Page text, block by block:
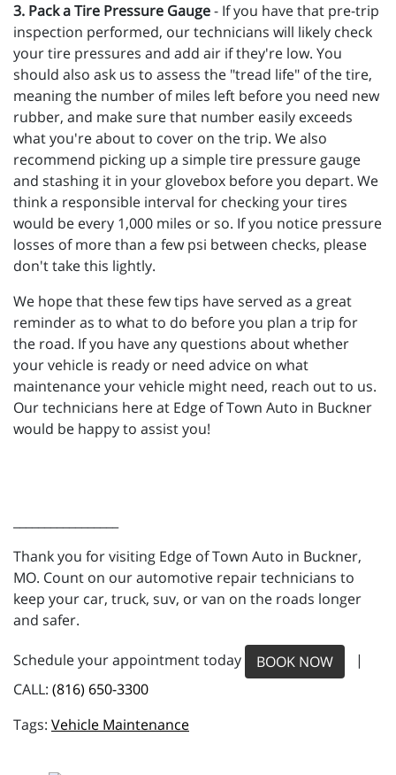
3. Pack a Tire Pressure Gauge- If you have that pre-trip
inspection performed, our technicians will likely check
your tire pressures and add air if they're low. You
should also ask us to assess the "tread life" of the tire,
meaning the number of miles left before you need new
rubber, and make sure that number easily exceeds
what you're about to cover on the trip. We also
recommend picking up a simple tire pressure gauge
and stashing it in your glovebox before you depart. We
think a responsible interval for checking your tires
would be every 1,000 miles or so. If you notice pressure
losses of more than a few psi between checks, please
don't take this lightly.
We hope that these few tips have served as a great
reminder as to what to do before you plan a trip for
the road. If you have any questions about whether
your vehicle is ready or need advice on what
maintenance your vehicle might need, reach out to us.
Our technicians here at Edge of Town Auto in Buckner
would be happy to assist you!
Thank you for visiting Edge of Town Auto in Buckner,
MO. Count on our automotive repair technicians to
keep your car, truck, suv, or van on the roads longer
and safer.
Schedule your appointment today BOOK NOW
|
CALL: (816) 650-3300
Vehicle Maintenance